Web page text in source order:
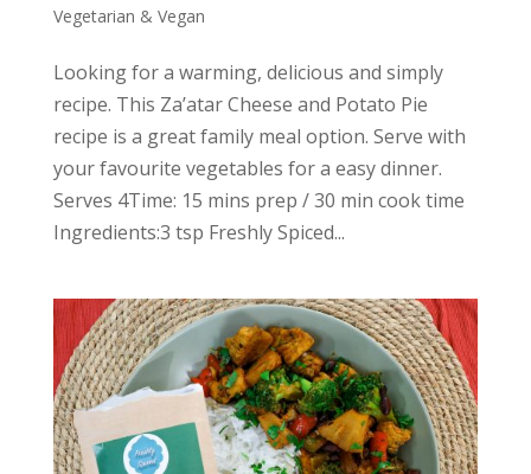
Vegetarian & Vegan
Looking for a warming, delicious and simply
recipe. This Za’atar Cheese and Potato Pie
recipe is a great family meal option. Serve with
your favourite vegetables for a easy dinner.
Serves 4Time: 15 mins prep / 30 min cook time
Ingredients:3 tsp Freshly Spiced...